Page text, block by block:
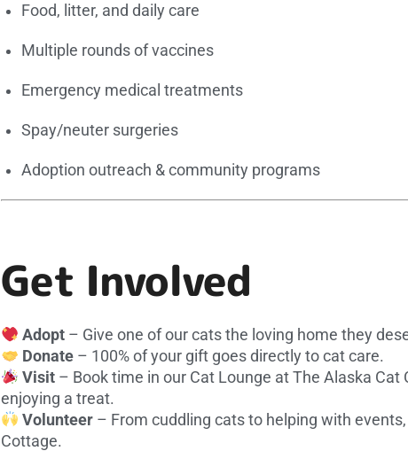
Food, litter, and daily care
Multiple rounds of vaccines
Emergency medical treatments
Spay/neuter surgeries
Adoption outreach & community programs
Get Involved
Adopt – Give one of our cats the loving home they
Donate – 100% of your gift goes directly to cat care.
Visit – Book time in our Cat Lounge at The Alaska
enjoying a treat.
Volunteer – From cuddling cats to helping with
Cottage.